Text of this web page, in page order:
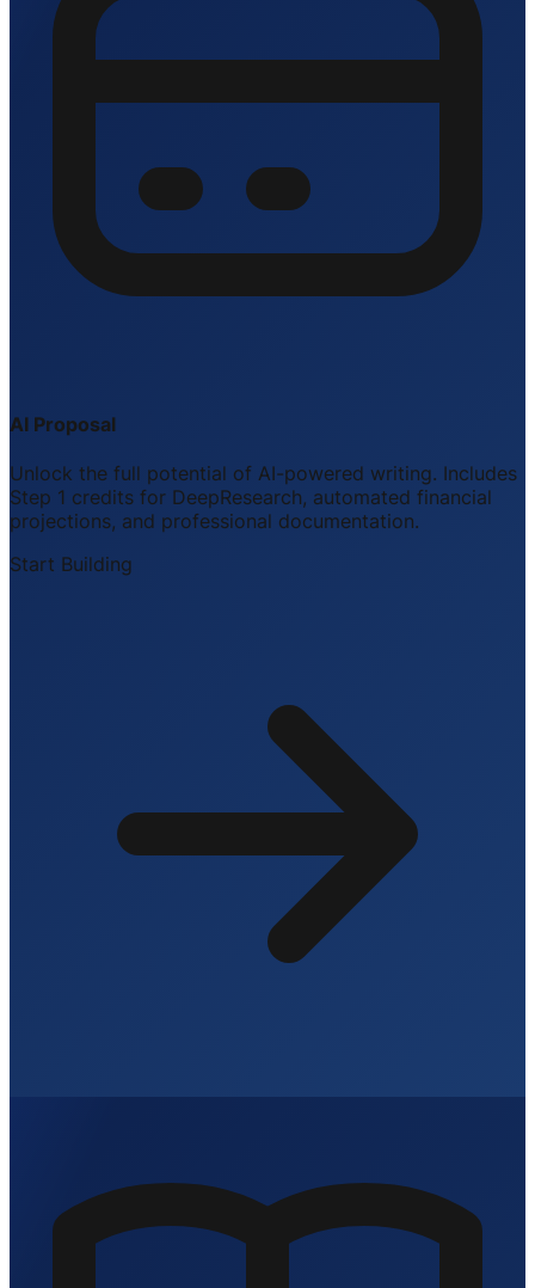
AI Proposal
Unlock the full potential of AI-powered writing. Includes
Step 1 credits for DeepResearch, automated financial
projections, and professional documentation.
Start Building